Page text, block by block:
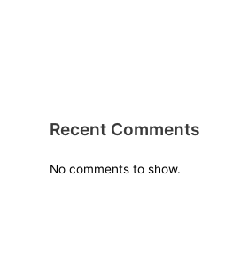
Recent Comments
No comments to show.